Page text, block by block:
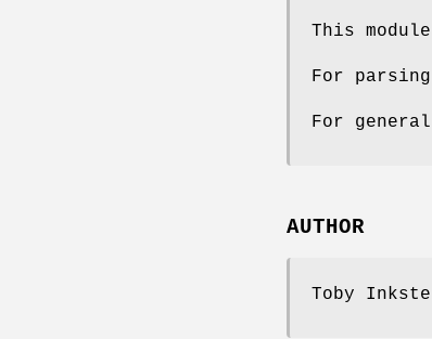
This
For parsing
For
AUTHOR
Toby